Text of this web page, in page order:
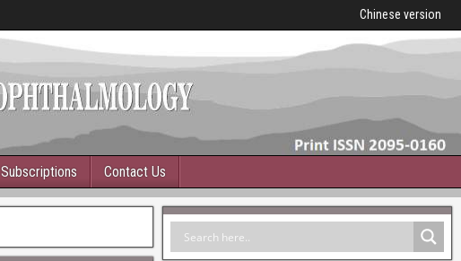
Chinese version
Subscriptions Contact Us